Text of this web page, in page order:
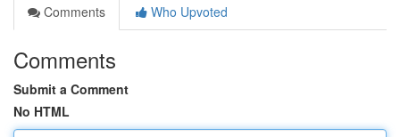
Comments
Who Upvoted
Comments
Submit a Comment
No HTML